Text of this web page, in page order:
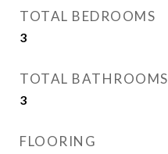
TOTAL BEDROOMS
3
TOTAL BATHROOMS
3
FLOORING